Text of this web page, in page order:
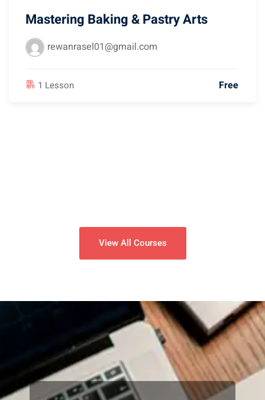
Mastering Baking & Pastry Arts
rewanrasel01@gmail.com
1 Lesson Free
View All Courses